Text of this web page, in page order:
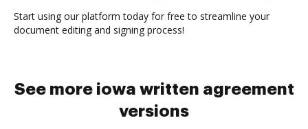
Start using our platform today for free to streamline your
document editing and signing process!
See more iowa written agreement
versions